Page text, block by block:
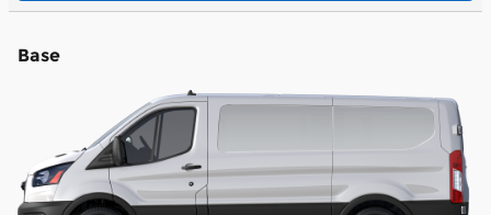
Base